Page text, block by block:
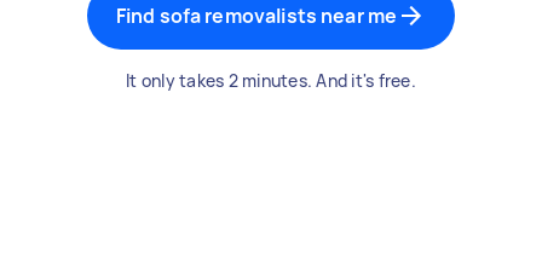
Find sofa removalists near me
It only takes 2 minutes. And it's free.